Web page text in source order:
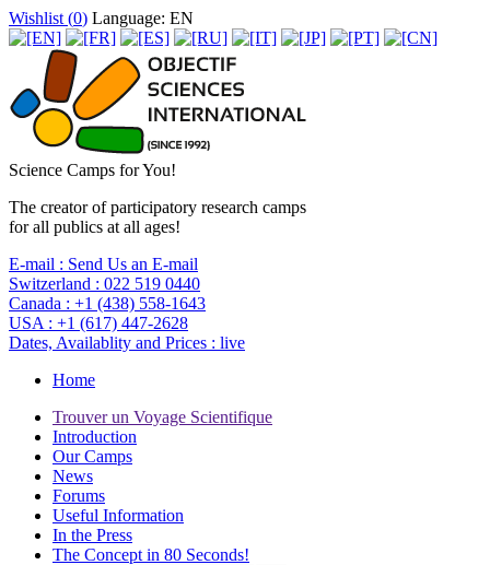
Wishlist (0) Language: EN
Science Camps for You!
The creator of participatory research camps
for all publics at all ages!
E-mail : Send Us an E-mail
Switzerland : 022 519 0440
Canada : +1 (438) 558-1643
USA : +1 (617) 447-2628
Dates, Availablity and Prices : live
Home
Trouver un Voyage Scientifique
Introduction
Our Camps
News
Forums
Useful Information
In the Press
The Concept in 80 Seconds!